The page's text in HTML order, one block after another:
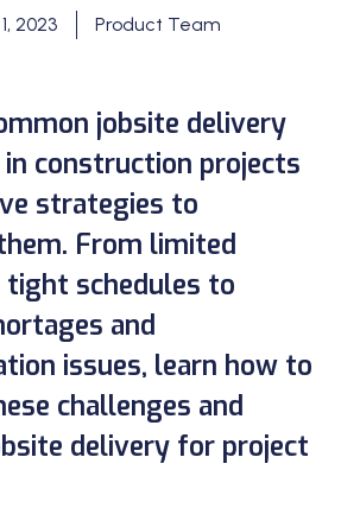
2023 Product Team
jobsite delivery
construction projects
strategies to
From limited
tight schedules to
and
issues, learn how to
challenges and
delivery for project